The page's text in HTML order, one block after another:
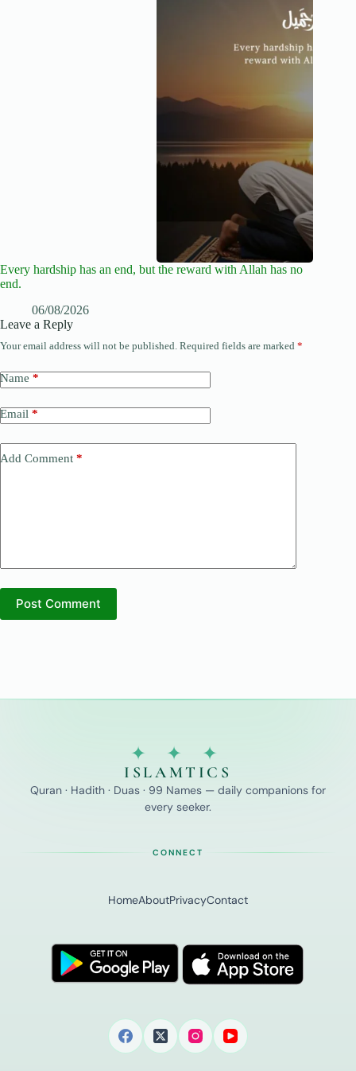
Every hardship has an end, but the reward with Allah has no
end.
06/08/2026
Leave a Reply
Your email address will not be published. Required fields are marked *
Name *
Email *
Add Comment *
Post Comment
✦ ✦ ✦
ISLAMTICS
Quran · Hadith · Duas · 99 Names — daily companions for
every seeker.
CONNECT
HomeAboutPrivacyContact